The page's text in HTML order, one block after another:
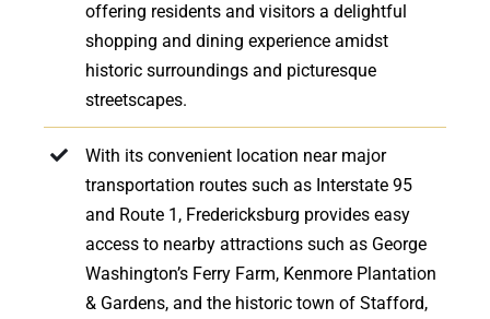
offering residents and visitors a delightful
shopping and dining experience amidst
historic surroundings and picturesque
streetscapes.
With its convenient location near major
transportation routes such as Interstate 95
and Route 1, Fredericksburg provides easy
access to nearby attractions such as George
Washington’s Ferry Farm, Kenmore Plantation
& Gardens, and the historic town of Stafford,